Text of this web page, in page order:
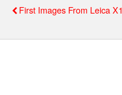
First Images From Leica X1